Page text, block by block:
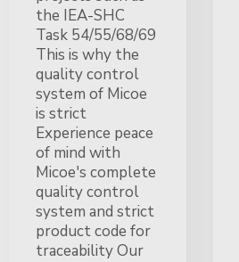
the IEA-SHC
Task 54/55/68/69
This is why the
quality control
system of Micoe
is strict
Experience peace
of mind with
Micoe's complete
quality control
system and strict
product code for
traceability Our